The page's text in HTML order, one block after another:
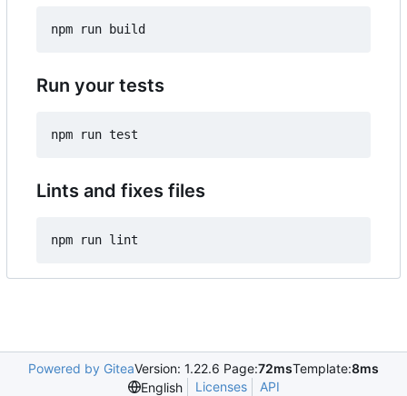
Run your tests
Lints and fixes files
Powered by GiteaVersion: 1.22.6 Page:72msTemplate:8ms
English
Licenses API